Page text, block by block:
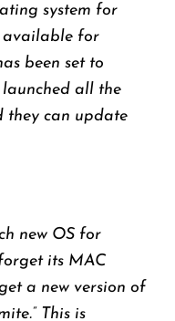
system for
available for
been set to
launched all the
they can update
new OS for
its MAC
a new version of
This is